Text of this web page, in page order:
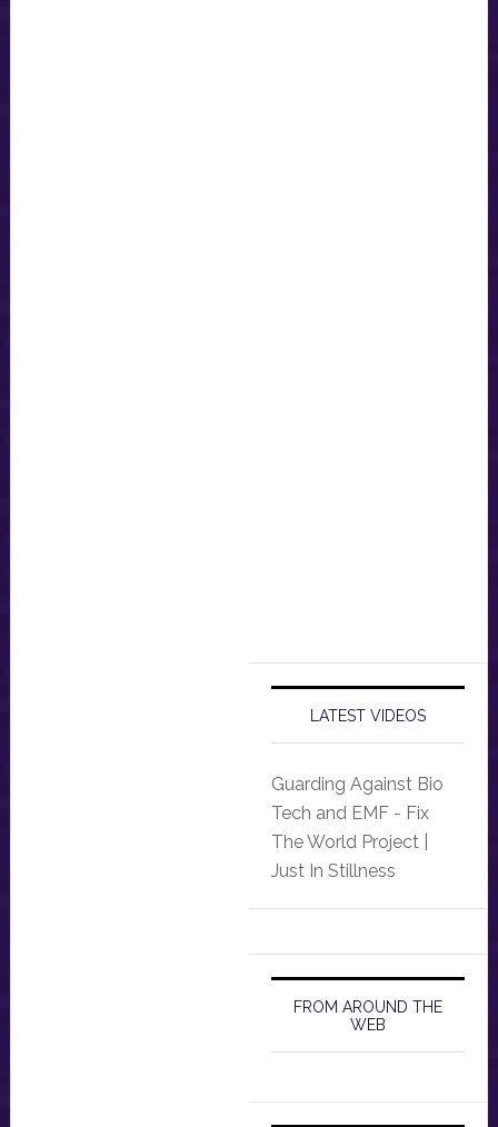
LATEST VIDEOS
Guarding Against Bio
Tech and EMF - Fix
The World Project |
Just In Stillness
FROM AROUND THE
WEB